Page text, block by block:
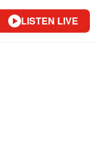
LISTEN LIVE